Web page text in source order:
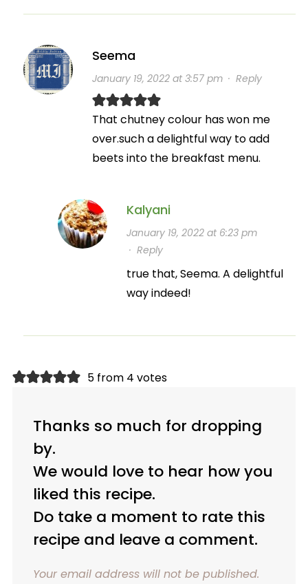
Seema
January 19, 2022 at 3:57 pm· Reply
That chutney colour has won me
over.such a delightful way to add
beets into the breakfast menu.
Kalyani
January 19, 2022 at 6:23 pm
· Reply
true that, Seema. A delightful
way indeed!
5 from 4 votes
Thanks so much for dropping
by.
We would love to hear how you
liked this recipe.
Do take a moment to rate this
recipe and leave a comment.
Your email address will not be published.